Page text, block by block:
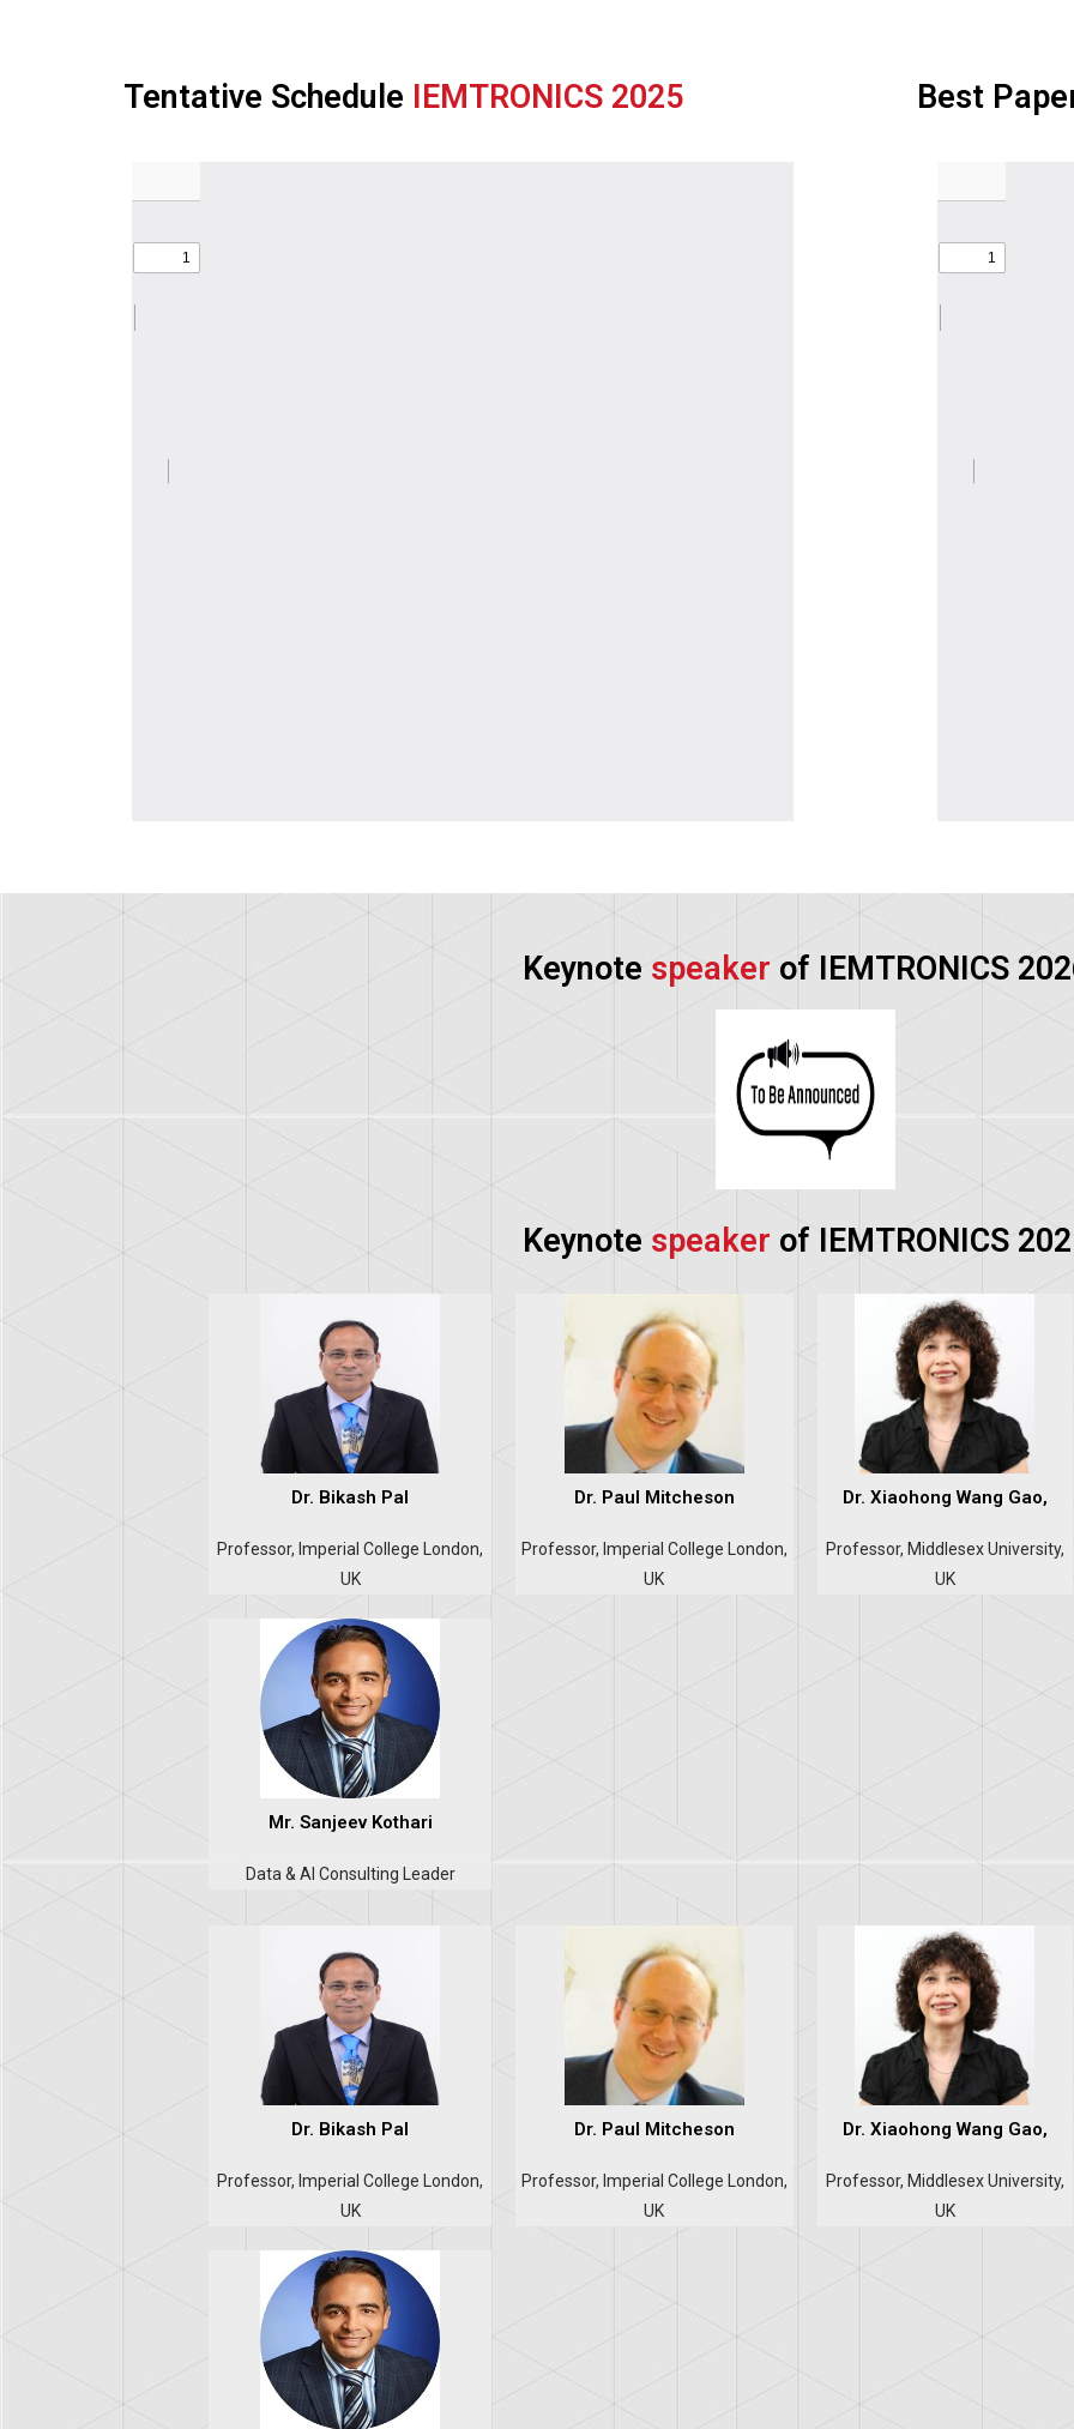
Tentative Schedule IEMTRONICS 2025 Best
Keynote speaker of IEMTRONICS
Keynote speaker of IEMTRONICS
Dr. Bikash Pal
Professor, Imperial College London,
UK
Mr. Sanjeev Kothari
Data & AI Consulting Leader
Dr. Paul Mitcheson
Professor, Imperial College London,
UK
Dr. Xiaohong Wang Gao,
Professor, Middlesex University,
UK
Dr. Bikash Pal
Professor, Imperial College London,
UK
Dr. Paul Mitcheson
Professor, Imperial College London,
UK
Dr. Xiaohong Wang Gao,
Professor, Middlesex University,
UK